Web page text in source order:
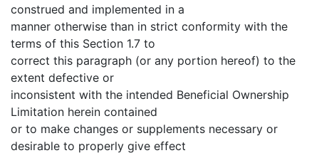
construed and implemented in a
manner otherwise than in strict conformity with the
terms of this Section 1.7 to
correct this paragraph (or any portion hereof) to the
extent defective or
inconsistent with the intended Beneficial Ownership
Limitation herein contained
or to make changes or supplements necessary or
desirable to properly give effect